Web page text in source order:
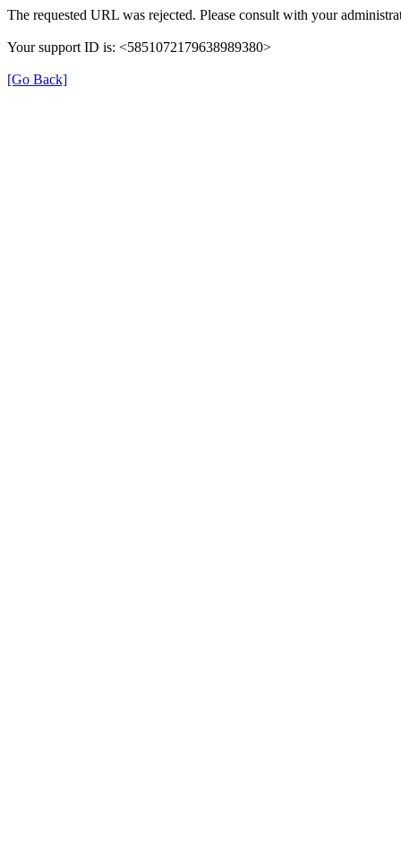
The requested URL was rejected. Please consult with your
Your support ID is: <5851072179638989380>
[Go Back]